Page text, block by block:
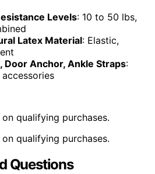
Levels: 10 to 50 lbs,
Latex Material: Elastic,
Door Anchor, Ankle Straps:
qualifying purchases.
qualifying purchases.
Questions